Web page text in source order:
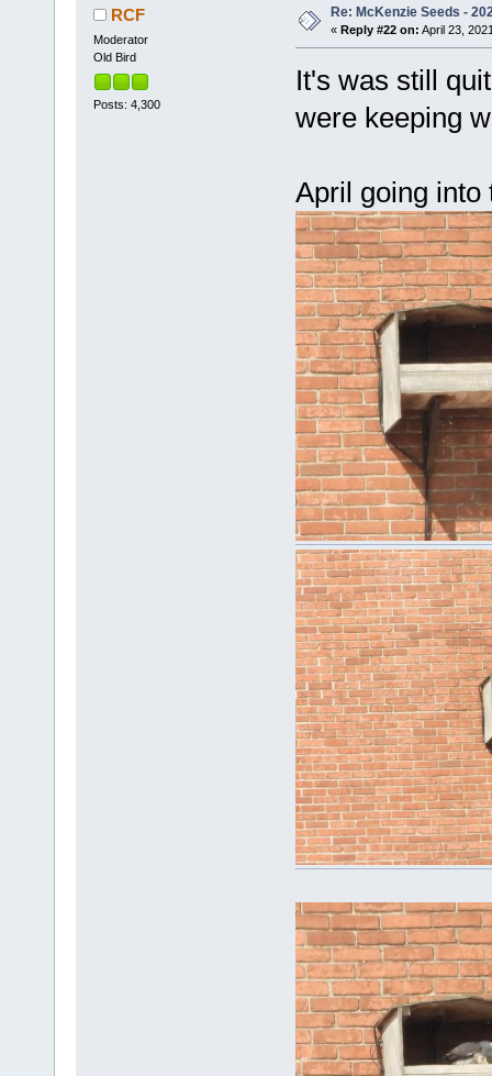
RCF
Moderator
Old Bird
Posts: 4,300
Re: McKenzie Seeds -
« Reply #22 on: April 23,
It's was still
were keeping
April going into